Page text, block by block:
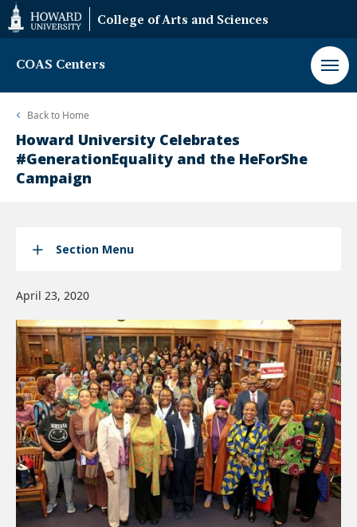
Web
Accessibility
Support
College of Arts and Sciences
COAS Centers
Back to Home
Howard University Celebrates
#GenerationEquality and the HeForShe
Campaign
Section Menu
April 23, 2020